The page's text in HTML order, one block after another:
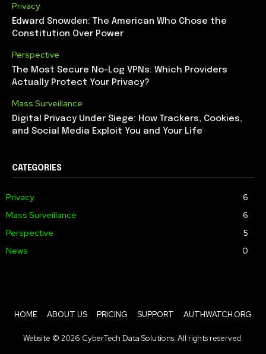
Privacy
Edward Snowden: The American Who Chose the
Constitution Over Power
Perspective
The Most Secure No-Log VPNs: Which Providers
Actually Protect Your Privacy?
Mass Surveillance
Digital Privacy Under Siege: How Trackers, Cookies,
and Social Media Exploit You and Your Life
CATEGORIES
Privacy
6
Mass Surveillance
6
Perspective
5
News
0
HOME ABOUT US PRICING SUPPORT AUTHWATCH.ORG
Website © 2026 CyberTech Data Solutions. All rights reserved.